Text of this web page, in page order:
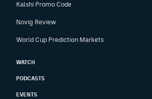
Kalshi Promo Code
Novig Review
World Cup Prediction Markets
WATCH
PODCASTS
EVENTS